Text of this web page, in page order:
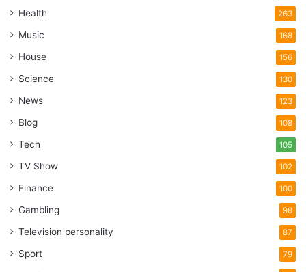
Health 263
Music 168
House 156
Science 130
News 123
Blog 108
Tech 105
TV Show 102
Finance 100
Gambling 98
Television personality 87
Sport 79